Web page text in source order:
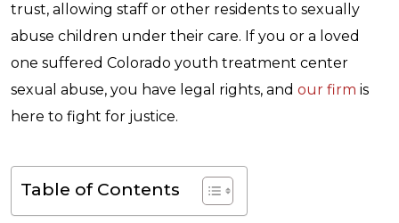
trust, allowing staff or other residents to sexually
abuse children under their care. If you or a loved
one suffered Colorado youth treatment center
sexual abuse, you have legal rights, and our firm is
here to fight for justice.
Table of Contents